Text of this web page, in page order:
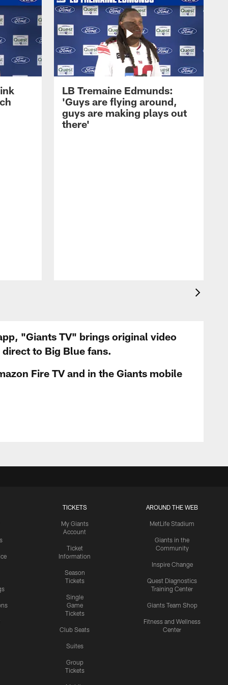
LB Tremaine Edmunds:
'Guys are flying around,
guys are making plays out
there'
"Giants TV" brings original video
to Big Blue fans.
Fire TV and in the Giants mobile
TICKETS
My Giants
Account
Ticket
Information
Season
Tickets
Single
Game
Tickets
Club Seats
Suites
Group
Tickets
AROUND THE WEB
MetLife Stadium
Giants in the
Community
Inspire Change
Quest Diagnostics
Training Center
Giants Team Shop
Fitness and Wellness
Center